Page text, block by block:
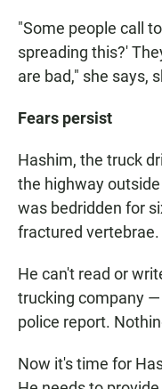
"Some people call
spreading this?'
are bad," she says,
Fears persist
Hashim, the truck
the highway
was bedridden for
fractured vertebrae.
He can't read or
trucking company
police report.
Now it's time for